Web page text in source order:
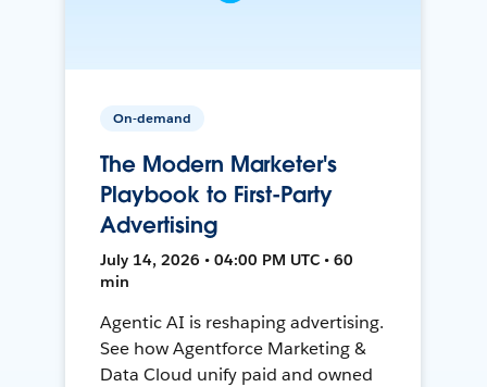
On-demand
The Modern Marketer's
Playbook to First-Party
Advertising
July 14, 2026 • 04:00 PM UTC • 60
min
Agentic AI is reshaping advertising.
See how Agentforce Marketing &
Data Cloud unify paid and owned